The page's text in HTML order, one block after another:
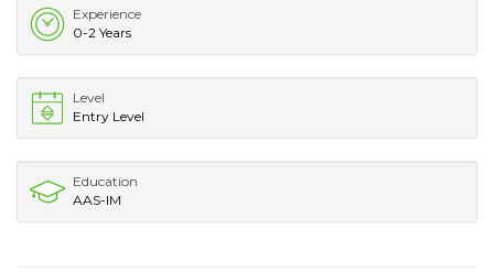
Experience
0-2 Years
Level
Entry Level
Education
AAS-IM